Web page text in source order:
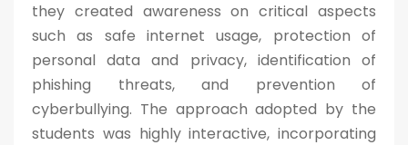
they created awareness on critical aspects
such as safe internet usage, protection of
personal data and privacy, identification of
phishing threats, and prevention of
cyberbullying. The approach adopted by the
students was highly interactive, incorporating